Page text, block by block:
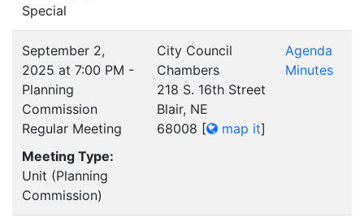
Special
September 2,
2025 at 7:00 PM -
Planning
Commission
Regular Meeting
Meeting Type:
Unit (Planning
Commission)
City Council
Chambers
218 S. 16th Street
Blair, NE
68008 [ map it]
Agenda
Minutes